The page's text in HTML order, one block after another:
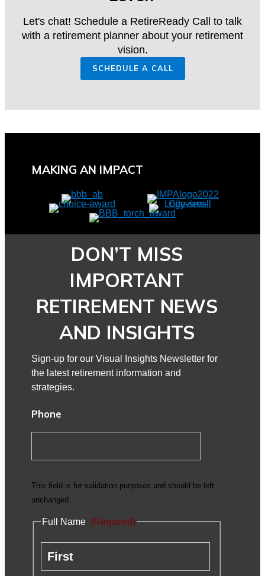
Let's chat! Schedule a RetireReady Call to talk
with a retirement planner about your retirement
vision.
SCHEDULE A CALL
MAKING AN IMPACT
DON’T MISS
IMPORTANT
RETIREMENT NEWS
AND INSIGHTS
Sign-up for our Visual Insights Newsletter for
the latest retirement information and
strategies.
Phone
This field is for validation purposes and should be left
unchanged.
Full Name (Required)